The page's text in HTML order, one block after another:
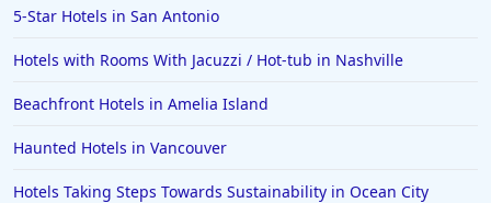
Hotels in Cincinnati
Hotels in Barcelona
Hotels in Pensacola
5-Star Hotels in San Antonio
Hotels with Rooms With Jacuzzi / Hot-tub in Nashville
Beachfront Hotels in Amelia Island
Haunted Hotels in Vancouver
Hotels Taking Steps Towards Sustainability in Ocean City